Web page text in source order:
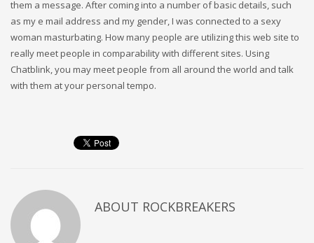
them a message. After coming into a number of basic details, such
as my e mail address and my gender, I was connected to a sexy
woman masturbating. How many people are utilizing this web site to
really meet people in comparability with different sites. Using
Chatblink, you may meet people from all around the world and talk
with them at your personal tempo.
ABOUT ROCKBREAKERS